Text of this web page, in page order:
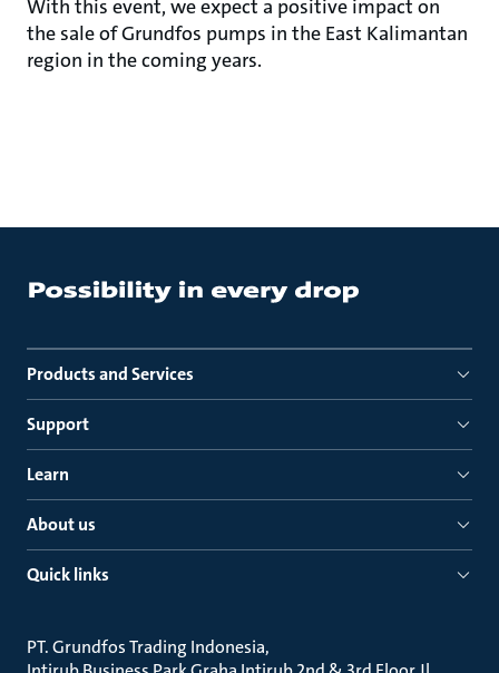
With this event, we expect a positive impact on
the sale of Grundfos pumps in the East Kalimantan
region in the coming years.
Products and Services
Support
Learn
About us
Quick links
PT. Grundfos Trading Indonesia